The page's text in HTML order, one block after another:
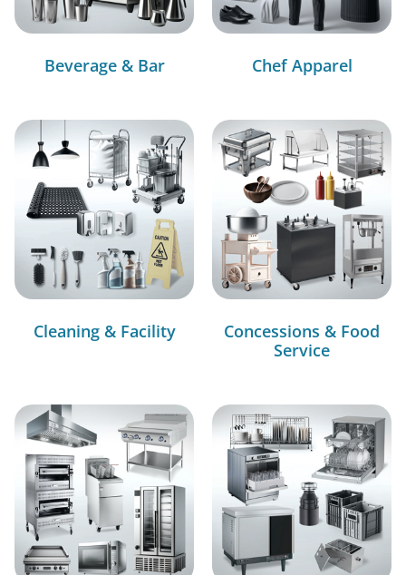
Beverage & Bar Chef Apparel
Cleaning & Facility
Concessions & Food
Service